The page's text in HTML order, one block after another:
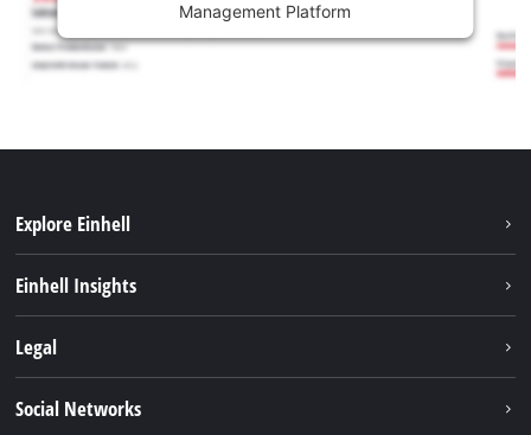
Management Platform
Explore Einhell
Services
Einhell Insights
Career
Legal
Social Networks